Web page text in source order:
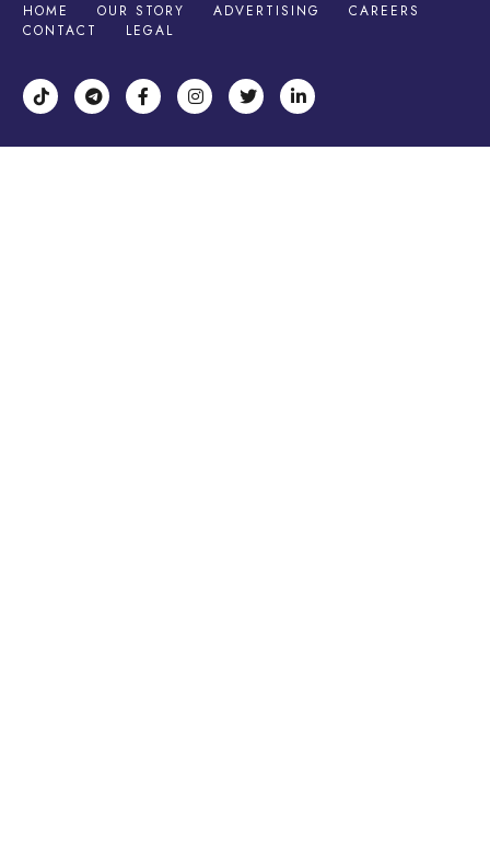
HOME OUR STORY ADVERTISING
CAREERS
CONTACT
LEGAL